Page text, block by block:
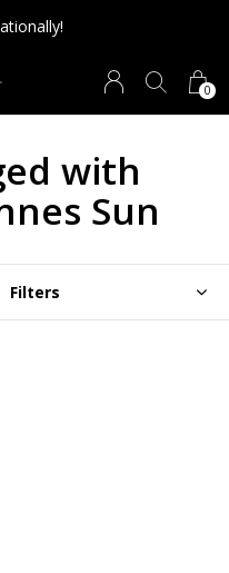
0
with
Sun
Filters